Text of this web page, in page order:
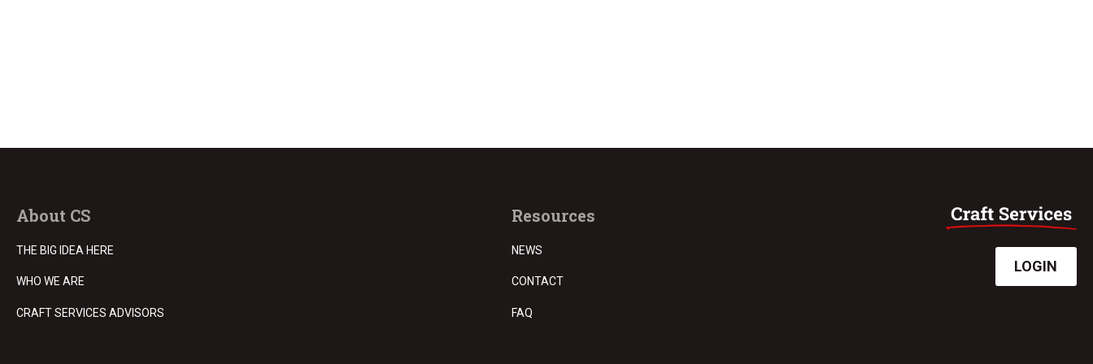
About CS
THE BIG IDEA HERE
WHO WE ARE
CRAFT SERVICES ADVISORS
Resources
NEWS
CONTACT
FAQ
LOGIN